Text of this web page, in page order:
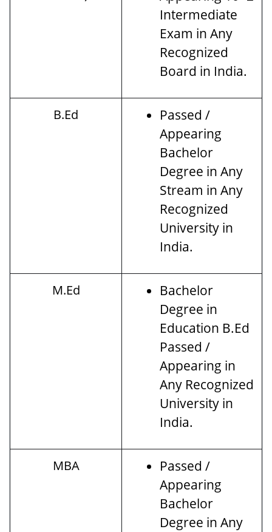
Intermediate
Exam in Any
Recognized
Board in India.
B.Ed
Passed /
Appearing
Bachelor
Degree in Any
Stream in Any
Recognized
University in
India.
M.Ed
Bachelor
Degree in
Education B.Ed
Passed /
Appearing in
Any Recognized
University in
India.
MBA
Passed /
Appearing
Bachelor
Degree in Any